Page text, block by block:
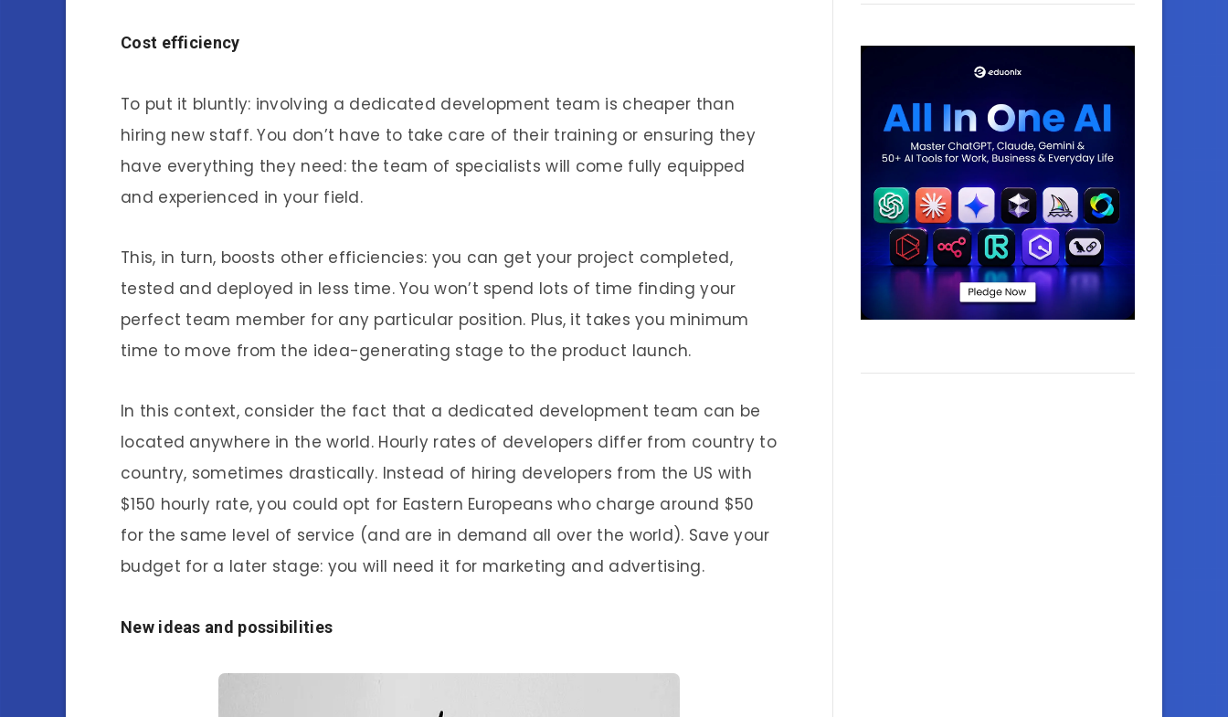
Cost efficiency
To put it bluntly: involving a dedicated development team is cheaper than
hiring new staff. You don’t have to take care of their training or ensuring they
have everything they need: the team of specialists will come fully equipped
and experienced in your field.
This, in turn, boosts other efficiencies: you can get your project completed,
tested and deployed in less time. You won’t spend lots of time finding your
perfect team member for any particular position. Plus, it takes you minimum
time to move from the idea-generating stage to the product launch.
In this context, consider the fact that a dedicated development team can be
located anywhere in the world. Hourly rates of developers differ from country to
country, sometimes drastically. Instead of hiring developers from the US with
$150 hourly rate, you could opt for Eastern Europeans who charge around $50
for the same level of service (and are in demand all over the world). Save your
budget for a later stage: you will need it for marketing and advertising.
New ideas and possibilities